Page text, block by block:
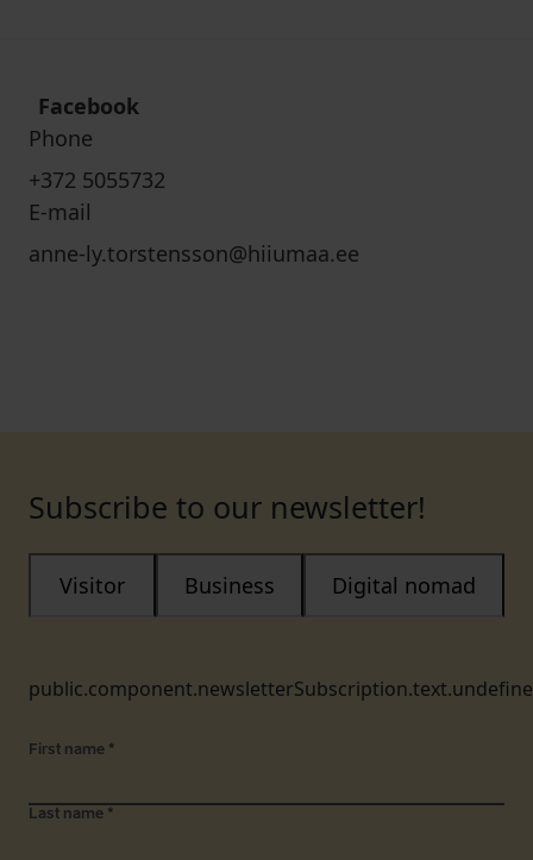
Facebook
Phone
+372 5055732
E-mail
anne-ly.torstensson@hiiumaa.ee
Subscribe to our newsletter!
Visitor Business Digital nomad
First name *
Last name *